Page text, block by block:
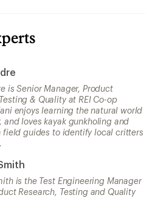
is Senior Manager, Product
& Quality at REI Co-op
enjoys learning the natural world
and loves kayak gunkholing and
field guides to identify local critters
is the Test Engineering Manager
Research, Testing and Quality